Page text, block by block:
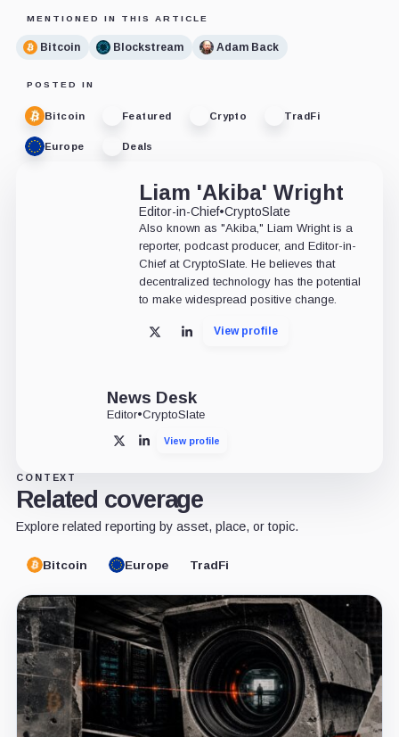
MENTIONED IN THIS ARTICLE
Bitcoin Blockstream Adam Back
POSTED IN
Bitcoin Featured Crypto TradFi
Europe Deals
Liam 'Akiba' Wright
Editor-in-Chief•CryptoSlate
Also known as "Akiba," Liam Wright is a
reporter, podcast producer, and Editor-in-
Chief at CryptoSlate. He believes that
decentralized technology has the potential
to make widespread positive change.
X LinkedInView profile
News Desk
Editor•CryptoSlate
X LinkedInView profile
CONTEXT
Related coverage
Explore related reporting by asset, place, or topic.
Bitcoin Europe TradFi